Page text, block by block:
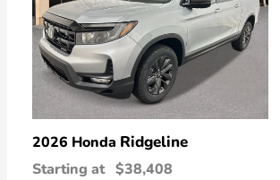
2026 Honda Ridgeline
Starting at $38,408